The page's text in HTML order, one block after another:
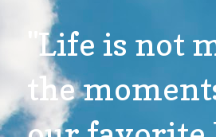
"Life is not
the